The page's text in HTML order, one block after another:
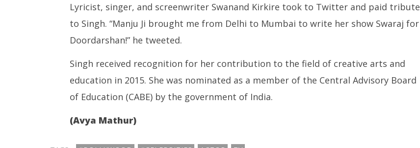
Lyricist, singer, and screenwriter Swanand Kirkire took to Twitter and paid tribute
to Singh. “Manju Ji brought me from Delhi to Mumbai to write her show Swaraj for
Doordarshan!” he tweeted.
Singh received recognition for her contribution to the field of creative arts and
education in 2015. She was nominated as a member of the Central Advisory Board
of Education (CABE) by the government of India.
(Avya Mathur)